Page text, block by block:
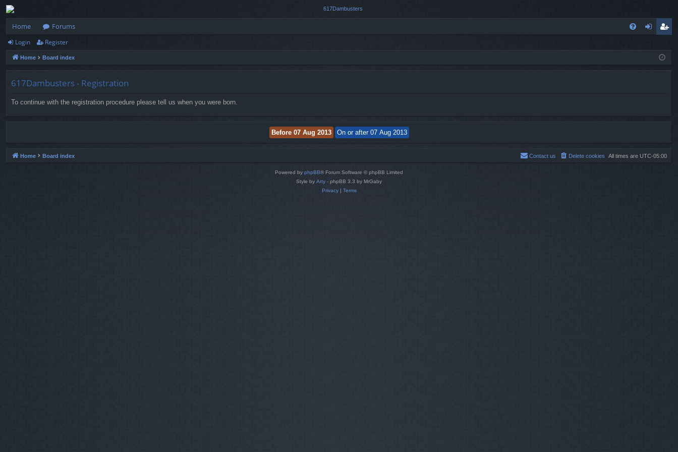
Home
Forums
ist
Login Register
Home Board index
617Dambusters - Registration
To continue with the registration procedure please tell us when you were born.
Home Board index All times are UTC-05:00
Delete cookies
Contact us
Powered by phpBB® Forum Software © phpBB Limited
Style by Arty - phpBB 3.3 by MrGaby
Privacy| Terms